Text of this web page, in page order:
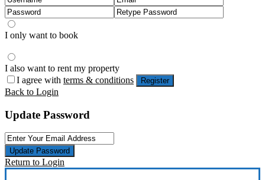
I only want to book
I also want to rent my property
I agree with terms & conditions Register
Back to Login
Update Password
Update Password
Return to Login